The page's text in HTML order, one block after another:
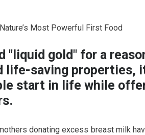
"liquid gold" for a
life-saving properties,
start in life while
donating excess breast milk